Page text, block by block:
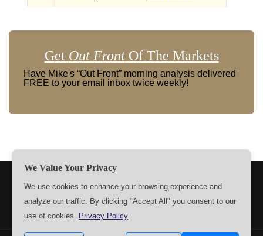
Get Out FrontOf The Markets
Have Mike's “Out Front” morning analysis delivered
FREE to your email inbox twice weekly!
CONTACT US
We Value Your Privacy
We use cookies to enhance your browsing experience and
analyze our traffic. By clicking "Accept All" you consent to our
use of cookies. Privacy Policy